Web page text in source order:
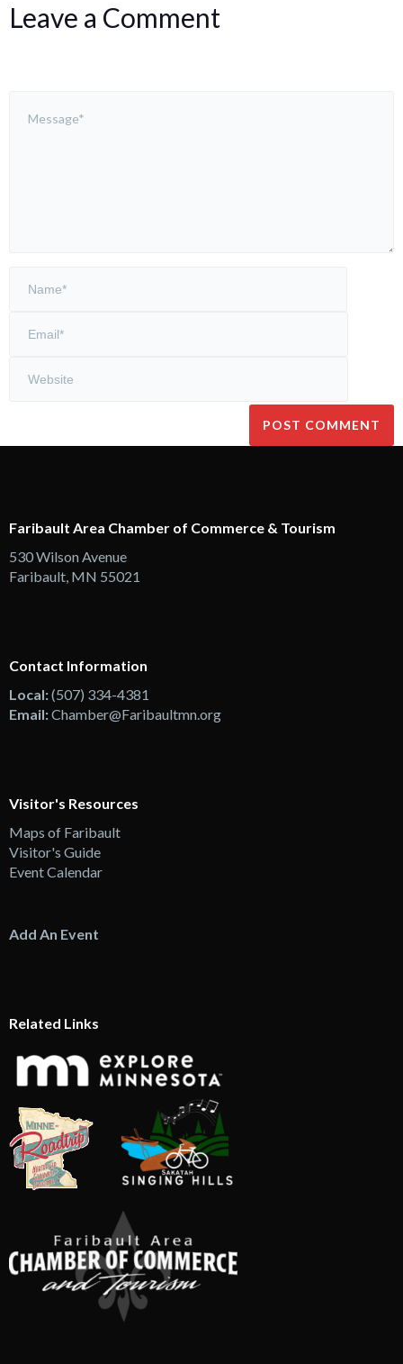
Leave a Comment
Faribault Area Chamber of Commerce & Tourism
530 Wilson Avenue
Faribault, MN 55021
Contact Information
Local:(507) 334-4381
Email:Chamber@Faribaultmn.org
Visitor's Resources
Maps of Faribault
Visitor's Guide
Event Calendar
Add An Event
Related Links